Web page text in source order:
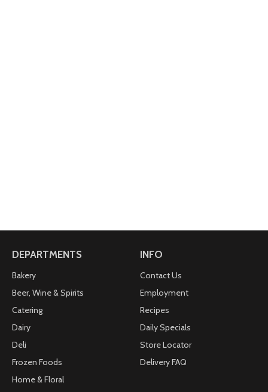
DEPARTMENTS
Bakery
Beer, Wine & Spirits
Catering
Dairy
Deli
Frozen Foods
Home & Floral
INFO
Contact Us
Employment
Recipes
Daily Specials
Store Locator
Delivery FAQ